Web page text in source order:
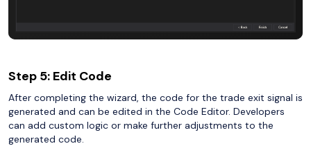
Step 5: Edit Code
After completing the wizard, the code for the trade exit signal is
generated and can be edited in the Code Editor. Developers
can add custom logic or make further adjustments to the
generated code.